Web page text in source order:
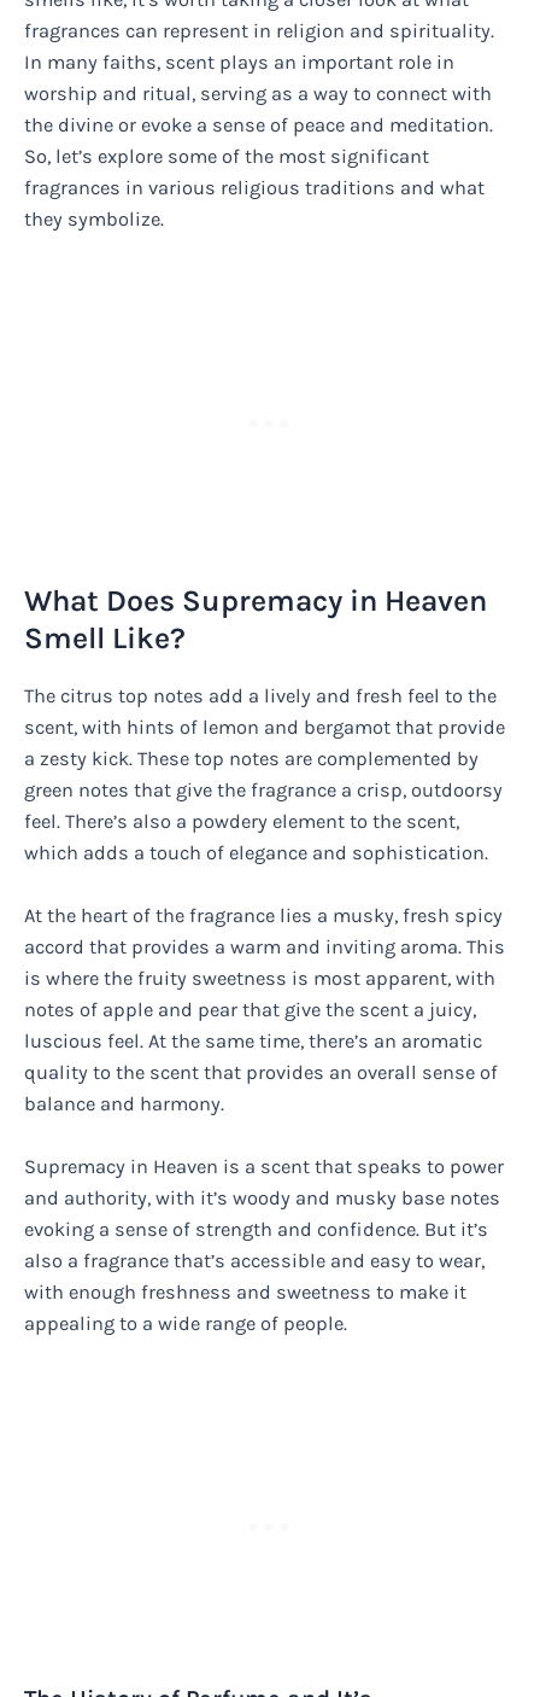
fragrances can represent in religion and spirituality.
In many faiths, scent plays an important role in
worship and ritual, serving as a way to connect with
the divine or evoke a sense of peace and meditation.
So, let’s explore some of the most significant
fragrances in various religious traditions and what
they symbolize.
What Does Supremacy in Heaven
Smell Like?
The citrus top notes add a lively and fresh feel to the
scent, with hints of lemon and bergamot that provide
a zesty kick. These top notes are complemented by
green notes that give the fragrance a crisp, outdoorsy
feel. There’s also a powdery element to the scent,
which adds a touch of elegance and sophistication.
At the heart of the fragrance lies a musky, fresh spicy
accord that provides a warm and inviting aroma. This
is where the fruity sweetness is most apparent, with
notes of apple and pear that give the scent a juicy,
luscious feel. At the same time, there’s an aromatic
quality to the scent that provides an overall sense of
balance and harmony.
Supremacy in Heaven is a scent that speaks to power
and authority, with it’s woody and musky base notes
evoking a sense of strength and confidence. But it’s
also a fragrance that’s accessible and easy to wear,
with enough freshness and sweetness to make it
appealing to a wide range of people.